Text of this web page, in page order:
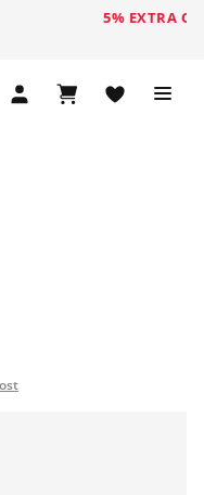
20-Day Returns